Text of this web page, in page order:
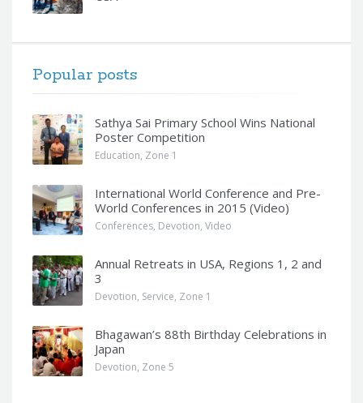
Popular posts
Sathya Sai Primary School Wins National
Poster Competition
Education, Zone 1
International World Conference and Pre-
World Conferences in 2015 (Video)
Conferences, Devotion, Video
Annual Retreats in USA, Regions 1, 2 and
3
Devotion, Service, Zone 1
Bhagawan’s 88th Birthday Celebrations in
Japan
Devotion, Zone 5